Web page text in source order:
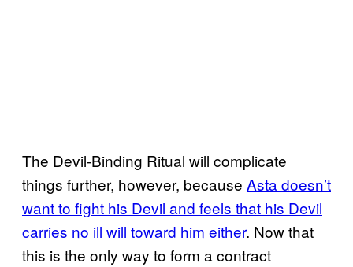
The Devil-Binding Ritual will complicate
things further, however, because Asta doesn’t
want to fight his Devil and feels that his Devil
carries no ill will toward him either. Now that
this is the only way to form a contract